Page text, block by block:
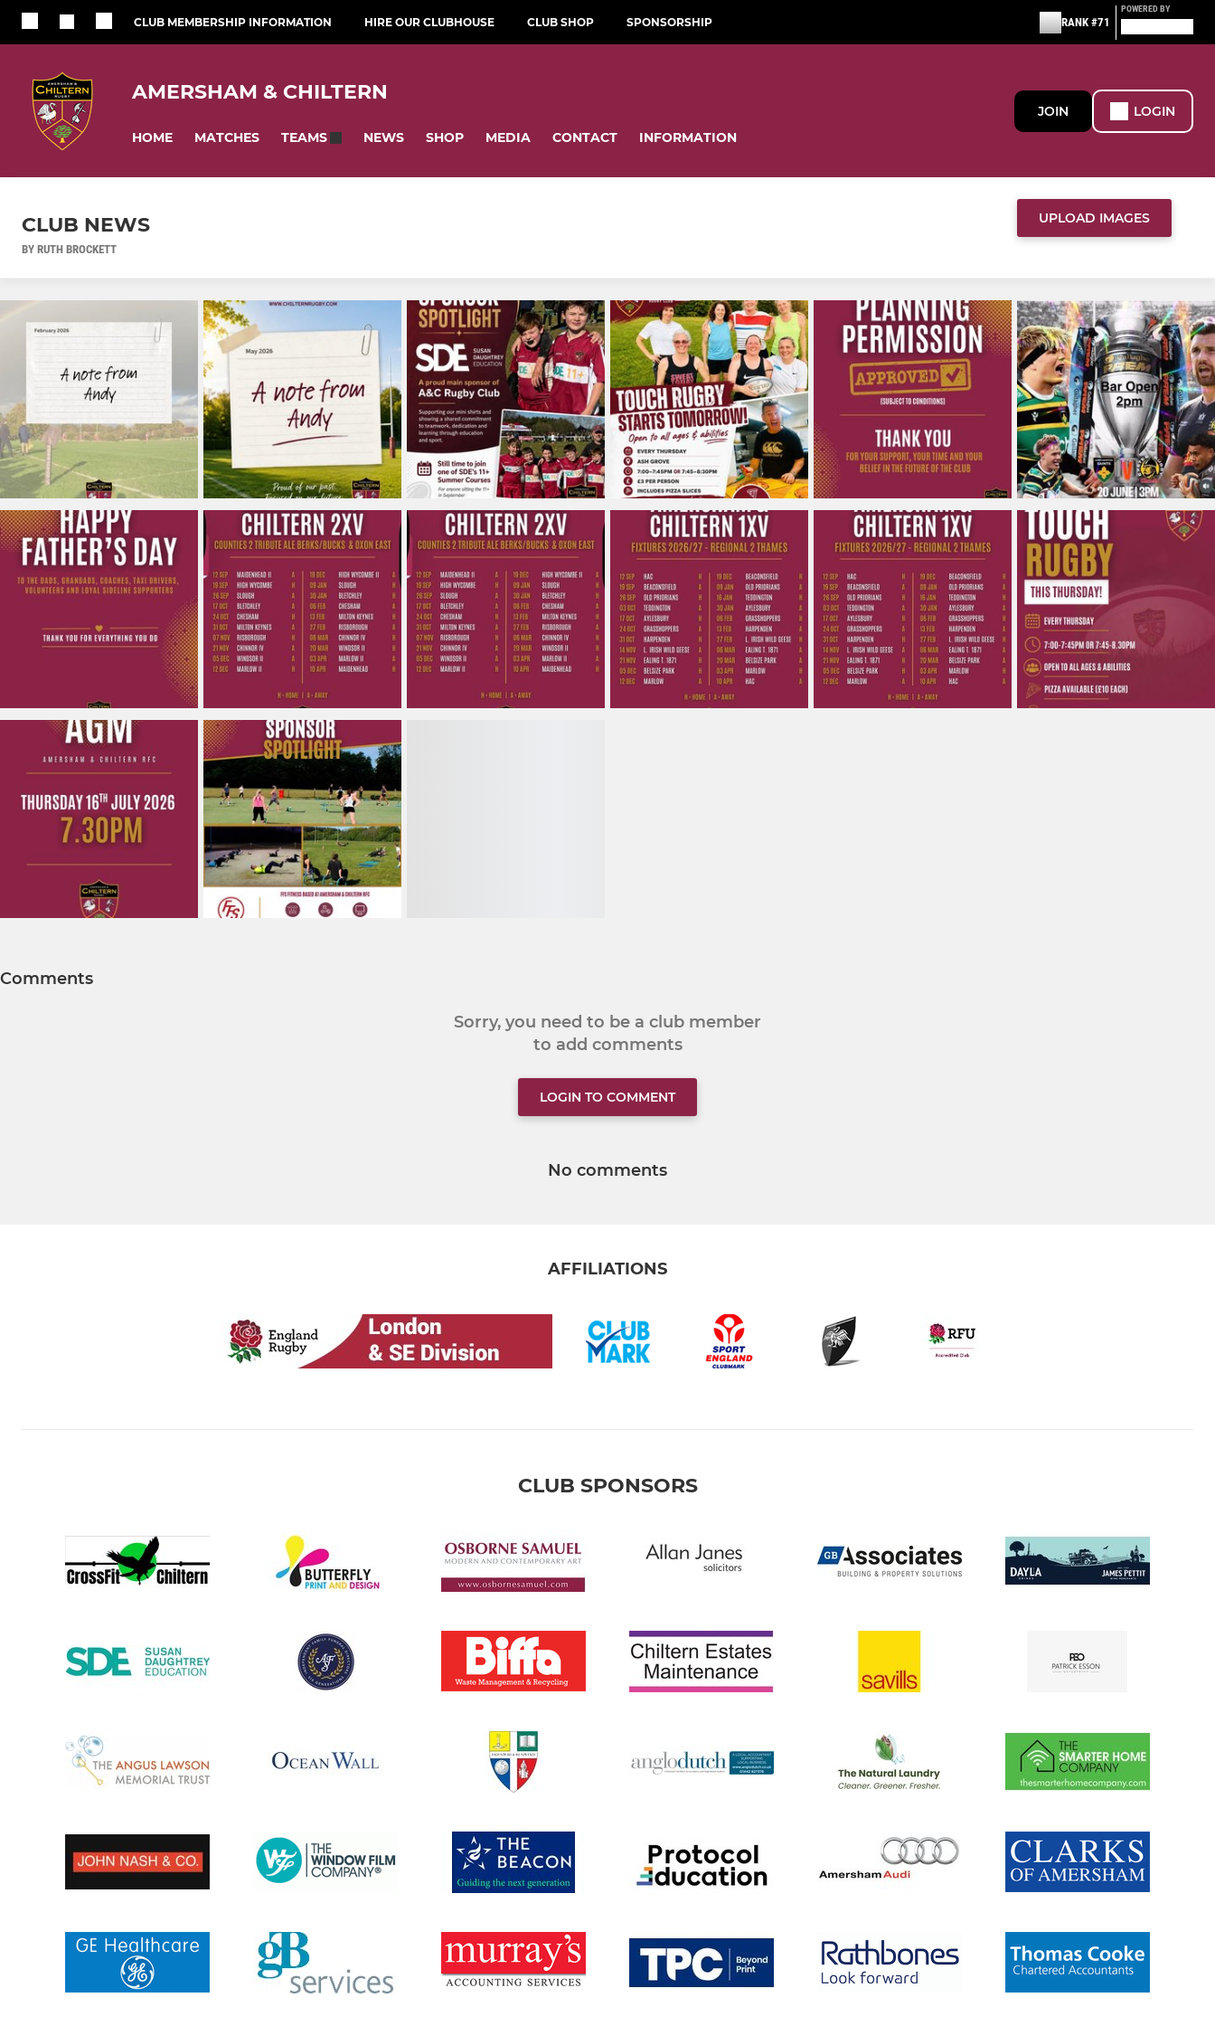
CLUB MEMBERSHIP INFORMATION HIRE OUR CLUBHOUSE CLUB SHOP SPONSORSHIP RANK #71
POWERED BY
AMERSHAM & CHILTERN
HOME MATCHES TEAMS NEWS SHOP MEDIA CONTACT INFORMATION
JOIN LOGIN
CLUB NEWS
BY RUTH BROCKETT
UPLOAD IMAGES
Comments
Sorry, you need to be a club member
to add comments
LOGIN TO COMMENT
No comments
AFFILIATIONS
CLUB SPONSORS